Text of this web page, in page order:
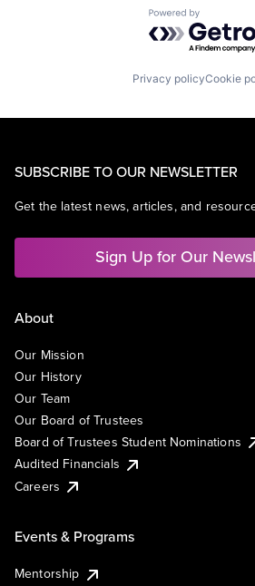
Powered by
Privacy policyCookie
SUBSCRIBE TO OUR NEWSLETTER
Get the latest news, articles, and
Sign Up for Our
About
Our Mission
Our History
Our Team
Our Board of Trustees
Board of Trustees Student Nominations
Audited Financials
Careers
Events & Programs
Mentorship